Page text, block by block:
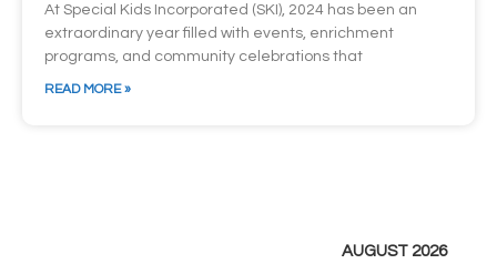
At Special Kids Incorporated (SKI), 2024 has been an
extraordinary year filled with events, enrichment
programs, and community celebrations that
READ MORE »
AUGUST 2026